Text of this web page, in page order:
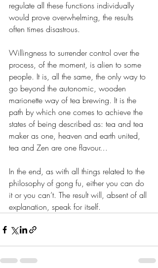
regulate all these functions individually
would prove overwhelming, the results
often times disastrous.
Willingness to surrender control over the
process, of the moment, is alien to some
people. It is, all the same, the only way to
go beyond the autonomic, wooden
marionette way of tea brewing. It is the
path by which one comes to achieve the
states of being described as: tea and tea
maker as one, heaven and earth united,
tea and Zen are one flavour…
In the end, as with all things related to the
philosophy of gong fu, either you can do
it or you can’t. The result will, absent of all
explanation, speak for itself.